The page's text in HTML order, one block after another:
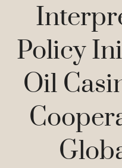
Policy
Oil